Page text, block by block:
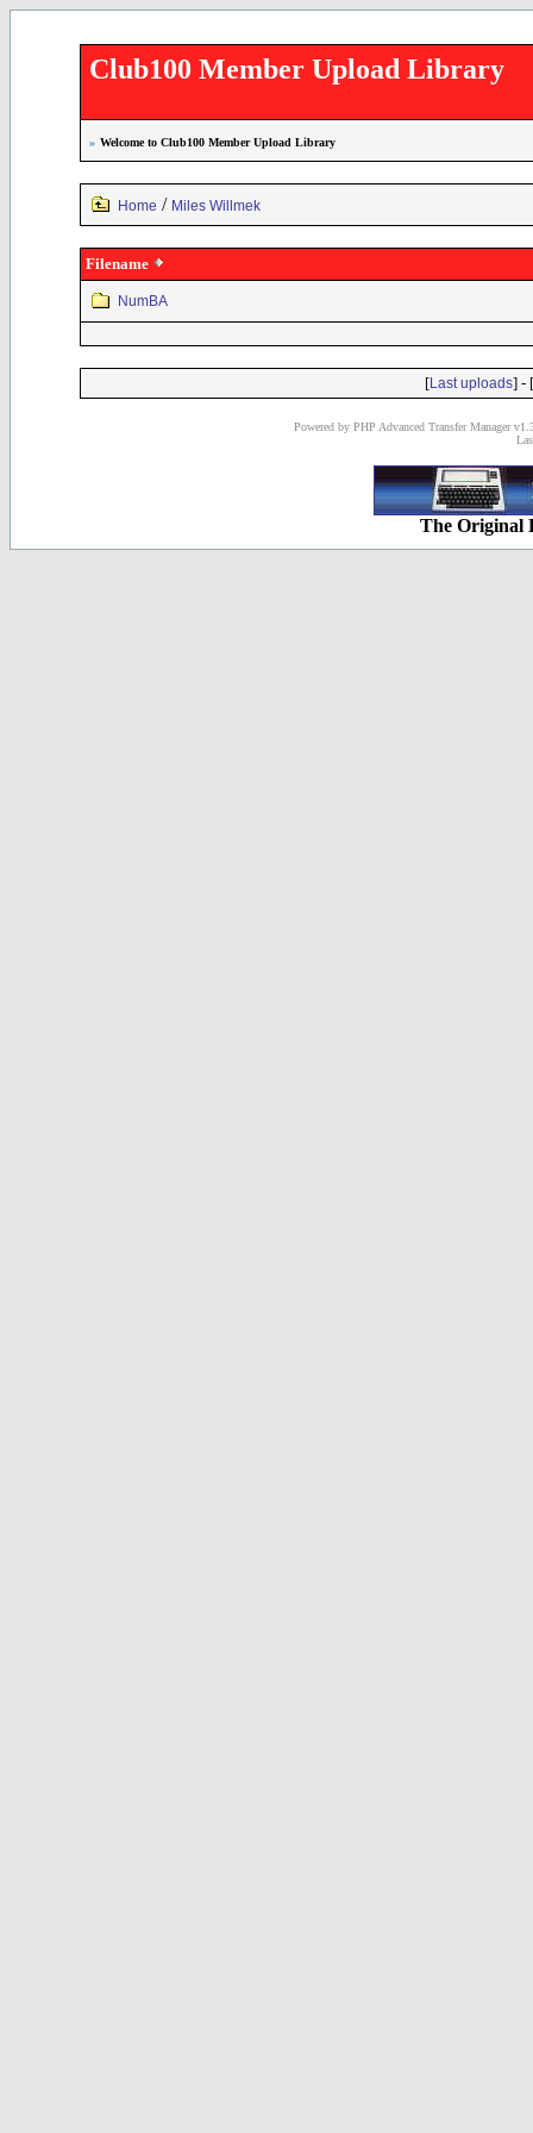
Club100 Member Upload Library
» Welcome to Club100 Member Upload Library
Home / Miles Willmek
Filename
NumBA
[Last uploads] - [
Powered by PHP Advanced Transfer Manager
The Original